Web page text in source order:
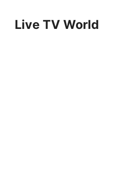
contentLive TV World